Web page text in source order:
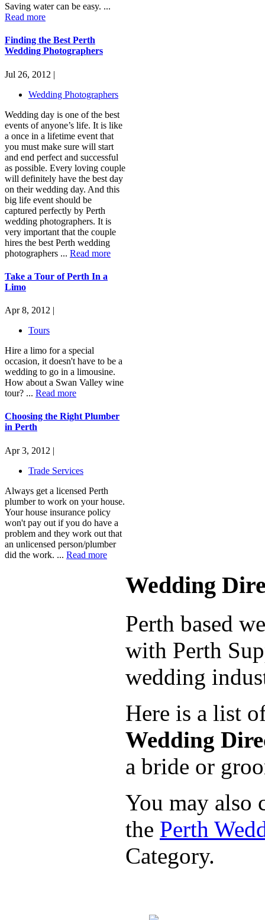
Saving water can be easy. ...
Read more
Finding the Best Perth
Wedding Photographers
Jul 26, 2012 |
Wedding Photographers
Wedding day is one of the best
events of anyone’s life. It is like
a once in a lifetime event that
you must make sure will start
and end perfect and successful
as possible. Every loving couple
will definitely have the best day
on their wedding day. And this
big life event should be
captured perfectly by Perth
wedding photographers. It is
very important that the couple
hires the best Perth wedding
photographers ... Read more
Take a Tour of Perth In a
Limo
Apr 8, 2012 |
Tours
Hire a limo for a special
occasion, it doesn't have to be a
wedding to go in a limousine.
How about a Swan Valley wine
tour? ... Read more
Choosing the Right Plumber
in Perth
Apr 3, 2012 |
Trade Services
Always get a licensed Perth
plumber to work on your house.
Your house insurance policy
won't pay out if you do have a
problem and they work out that
an unlicensed person/plumber
did the work. ... Read more
Wedding
Perth based
with Perth
wedding
Here is a list
Wedding
a bride or
You may also
the Perth
Category.